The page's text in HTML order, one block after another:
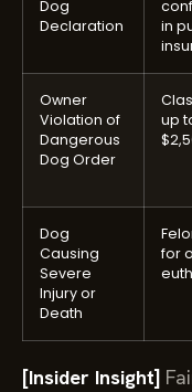
Dog
Declaration
in
Owner
Violation of
Dangerous
Dog Order
up
Dog
Causing
Severe
Injury or
Death
for
[Insider Insight]